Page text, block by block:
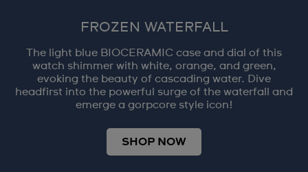
FROZEN WATERFALL
The light blue BIOCERAMIC case and dial of this
watch shimmer with white, orange, and green,
evoking the beauty of cascading water. Dive
headfirst into the powerful surge of the waterfall and
emerge a gorpcore style icon!
SHOP NOW